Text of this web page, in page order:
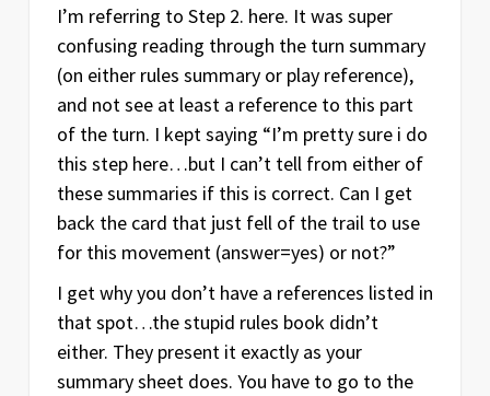
I’m referring to Step 2. here. It was super
confusing reading through the turn summary
(on either rules summary or play reference),
and not see at least a reference to this part
of the turn. I kept saying “I’m pretty sure i do
this step here…but I can’t tell from either of
these summaries if this is correct. Can I get
back the card that just fell of the trail to use
for this movement (answer=yes) or not?”
I get why you don’t have a references listed in
that spot…the stupid rules book didn’t
either. They present it exactly as your
summary sheet does. You have to go to the